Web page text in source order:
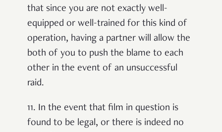
that since you are not exactly well-
equipped or well-trained for this kind of
operation, having a partner will allow the
both of you to push the blame to each
other in the event of an unsuccessful
raid.
11. In the event that film in question is
found to be legal, or there is indeed no